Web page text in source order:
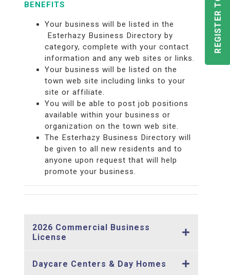
BENEFITS
Your business will be listed in the
Esterhazy Business Directory by
category, complete with your contact
information and any web sites or links.
Your business will be listed on the
town web site including links to your
site or affiliate.
You will be able to post job positions
available within your business or
organization on the town web site.
The Esterhazy Business Directory will
be given to all new residents and to
anyone upon request that will help
promote your business.
2026 Commercial Business
License
Daycare Centers & Day Homes